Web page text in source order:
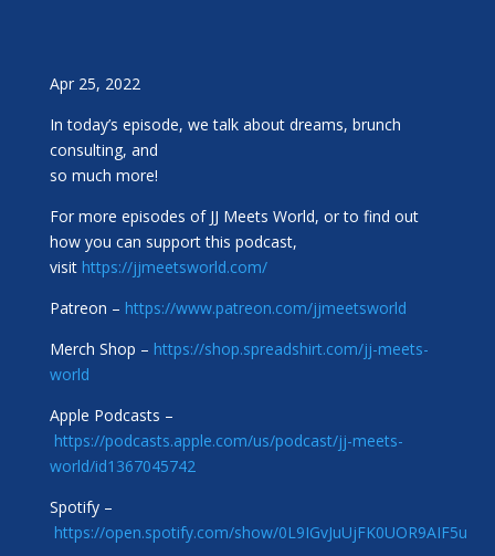
Apr 25, 2022
In today’s episode, we talk about dreams, brunch
consulting, and
so much more!
For more episodes of JJ Meets World, or to find out
how you can support this podcast,
visit https://jjmeetsworld.com/
Patreon – https://www.patreon.com/jjmeetsworld
Merch Shop – https://shop.spreadshirt.com/jj-meets-
world
Apple Podcasts –
https://podcasts.apple.com/us/podcast/jj-meets-
world/id1367045742
Spotify –
https://open.spotify.com/show/0L9IGvJuUjFK0UOR9AIF5u